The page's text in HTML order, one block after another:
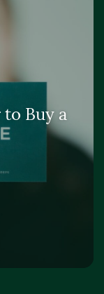
Buy a